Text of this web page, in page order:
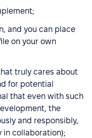
and you can place
on your own
truly cares about
for potential
that even with such
the
and responsibly,
in collaboration);